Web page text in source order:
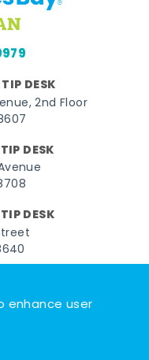
enhance user
DESK
2nd Floor
DESK
DESK
Pinterest
rights reserved.